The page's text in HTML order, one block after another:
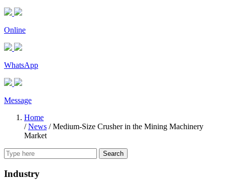
Online
WhatsApp
Message
Home
/News /Medium-Size Crusher in the Mining Machinery
Market
Search
Industry